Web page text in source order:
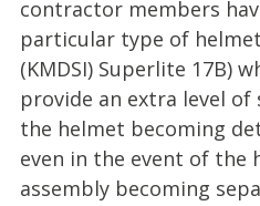
contractor members
particular type of
(KMDSI) Superlite 17B)
provide an extra level
the helmet becoming
even in the event of the
assembly becoming